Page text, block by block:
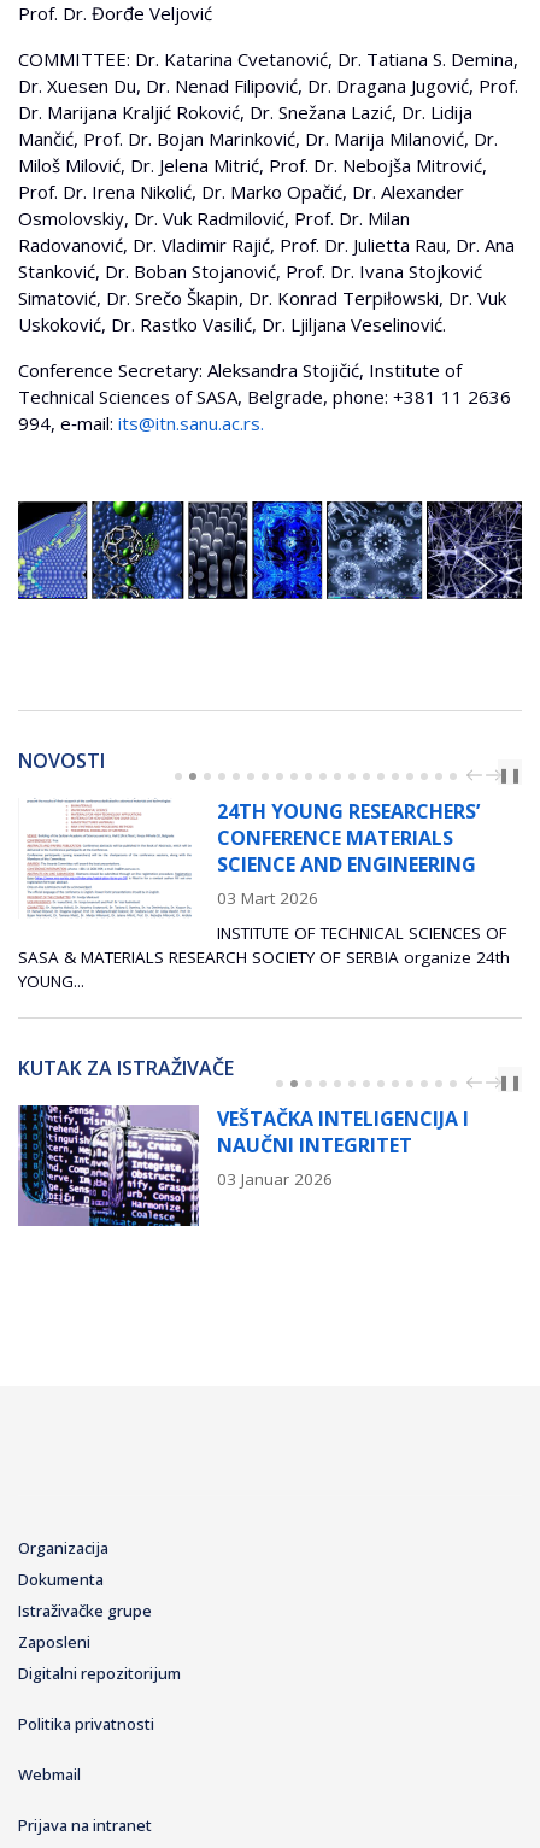
Prof. Dr. Đorđe Veljović
COMMITTEE: Dr. Katarina Cvetanović, Dr. Tatiana S. Demina,
Dr. Xuesen Du, Dr. Nenad Filipović, Dr. Dragana Jugović, Prof.
Dr. Marijana Kraljić Roković, Dr. Snežana Lazić, Dr. Lidija
Mančić, Prof. Dr. Bojan Marinković, Dr. Marija Milanović, Dr.
Miloš Milović, Dr. Jelena Mitrić, Prof. Dr. Nebojša Mitrović,
Prof. Dr. Irena Nikolić, Dr. Marko Opačić, Dr. Alexander
Osmolovskiy, Dr. Vuk Radmilović, Prof. Dr. Milan
Radovanović, Dr. Vladimir Rajić, Prof. Dr. Julietta Rau, Dr. Ana
Stanković, Dr. Boban Stojanović, Prof. Dr. Ivana Stojković
Simatović, Dr. Srečo Škapin, Dr. Konrad Terpiłowski, Dr. Vuk
Uskoković, Dr. Rastko Vasilić, Dr. Ljiljana Veselinović.
Conference Secretary: Aleksandra Stojičić, Institute of
Technical Sciences of SASA, Belgrade, phone: +381 11 2636
994, e‐mail: its@itn.sanu.ac.rs.
NOVOSTI
PREVNEXT
❚❚
24TH YOUNG RESEARCHERS’
CONFERENCE MATERIALS
SCIENCE AND ENGINEERING
03 Mart 2026
INSTITUTE OF TECHNICAL SCIENCES OF
RESEARCH SOCIETY OF SERBIA organize 24th
Radionica
KUTAK ZA ISTRAŽIVAČE
PREVNEXT
❚❚
VEŠTAČKA INTELIGENCIJA I
NAUČNI INTEGRITET
03 Januar 2026
Organizacija
Dokumenta
Istraživačke grupe
Zaposleni
Digitalni repozitorijum
Politika privatnosti
Webmail
Prijava na intranet